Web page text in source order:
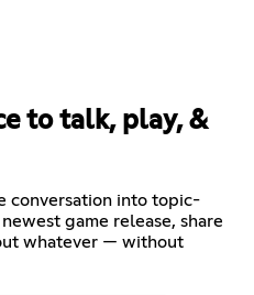
to talk, play, &
conversation into topic-
game release, share
whatever — without